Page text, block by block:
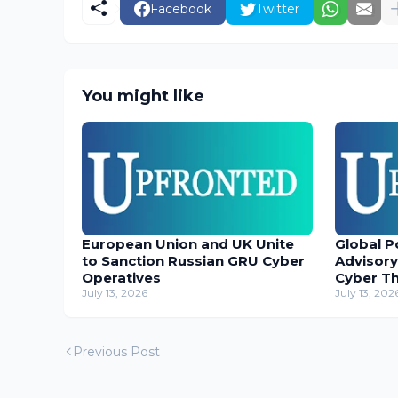
Facebook Twitter
You might like
European Union and UK Unite
to Sanction Russian GRU Cyber
Operatives
July 13, 2026
Global
Cyber
July 13,
Previous Post